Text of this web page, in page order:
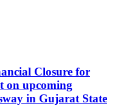
Closure for
on upcoming
in Gujarat State